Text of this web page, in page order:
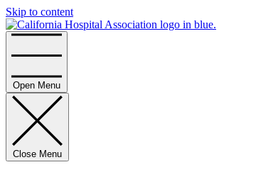
Skip to content
Open Menu
Close Menu